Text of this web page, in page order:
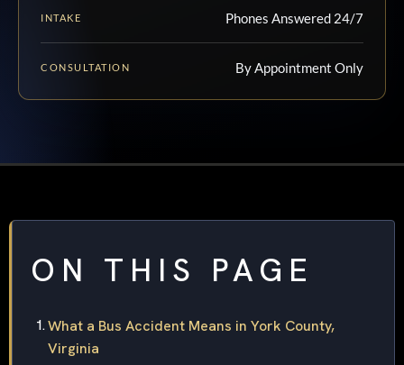
INTAKE Phones Answered 24/7
CONSULTATION By Appointment Only
ON THIS PAGE
What a Bus Accident Means in York County,
Virginia